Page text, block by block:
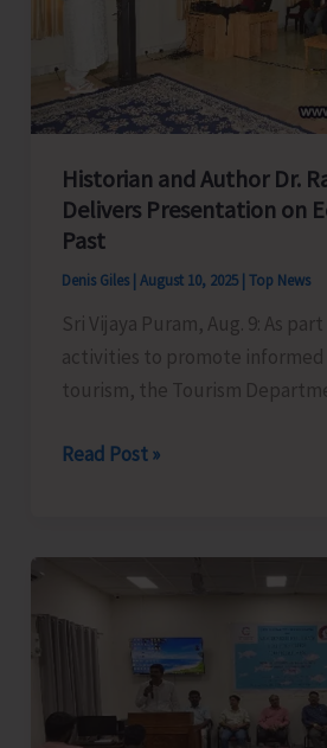
‘Tailoring
Garment
Making’
Campbell
Bay
Historian and Author Dr.
Delivers Presentation on
Past
Denis Giles August 10, 2025 Top News
Sri Vijaya Puram, Aug. 9: As
activities to promote informed
tourism, the Tourism
Historian
Dr.
Iqbal
Presentation
Read Post »